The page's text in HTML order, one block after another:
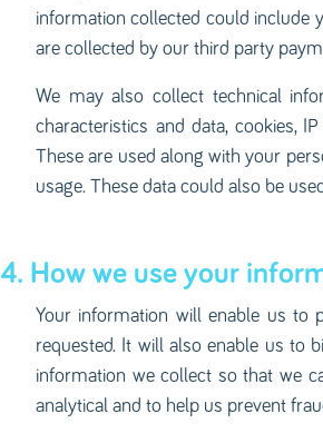
information collected could include
are collected by our third party
We may also collect technical
characteristics and data, cookies,
These are used along with your
usage. These data could also be
4. How we use your
Your information will enable us to
requested. It will also enable us to
information we collect so that we
analytical and to help us prevent